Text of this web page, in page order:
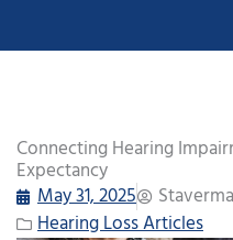
Connecting Hearing
Expectancy
May 31, 2025
Hearing Loss Articles